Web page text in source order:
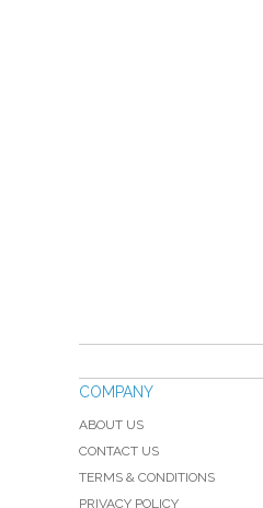
COMPANY
ABOUT US
CONTACT US
TERMS & CONDITIONS
PRIVACY POLICY